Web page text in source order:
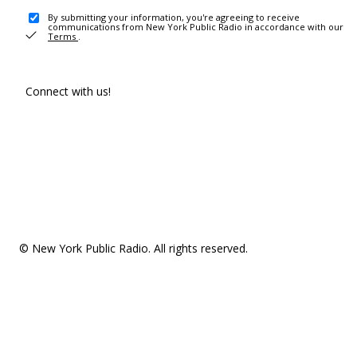
By submitting your information, you're agreeing to receive
communications from New York Public Radio in accordance with our
Terms .
Connect with us!
© New York Public Radio. All rights reserved.